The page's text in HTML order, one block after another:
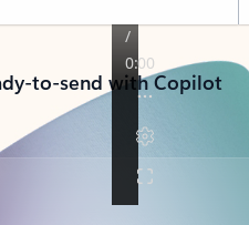
to-send with Copilot